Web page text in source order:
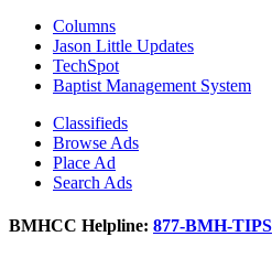
Columns
Jason Little Updates
TechSpot
Baptist Management System
Classifieds
Browse Ads
Place Ad
Search Ads
BMHCC Helpline: 877-BMH-TIPS